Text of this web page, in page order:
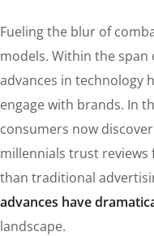
Fueling the blur of
models. Within the span
advances in technology
engage with brands. In
consumers now
millennials trust
than traditional
advances have
landscape.